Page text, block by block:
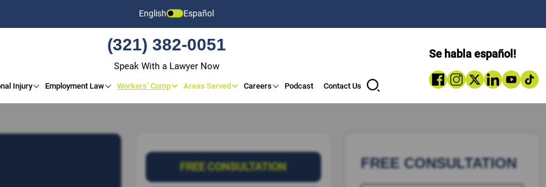
English Español
(321) 382-0051
Speak With a Lawyer Now
Injury Employment Law Workers’ Comp Areas Served Careers Podcast Contact Us
Se habla español!
FREE CONSULTATION FREE CONSULTATION